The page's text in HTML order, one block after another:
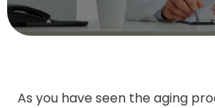
As you have seen the aging